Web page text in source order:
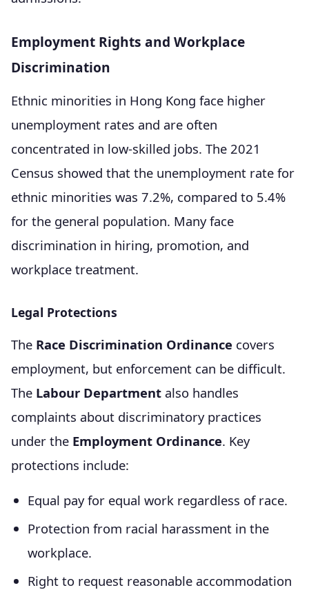
Employment Rights and Workplace
Discrimination
Ethnic minorities in Hong Kong face higher
unemployment rates and are often
concentrated in low-skilled jobs. The 2021
Census showed that the unemployment rate for
ethnic minorities was 7.2%, compared to 5.4%
for the general population. Many face
discrimination in hiring, promotion, and
workplace treatment.
Legal Protections
The Race Discrimination Ordinance covers
employment, but enforcement can be difficult.
The Labour Department also handles
complaints about discriminatory practices
under the Employment Ordinance. Key
protections include:
Equal pay for equal work regardless of race.
Protection from racial harassment in the
workplace.
Right to request reasonable accommodation